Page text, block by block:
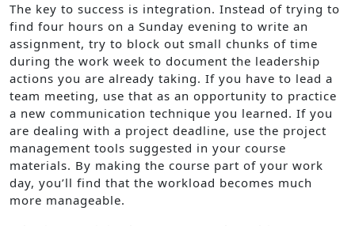
The key to success is integration. Instead of trying to
find four hours on a Sunday evening to write an
assignment, try to block out small chunks of time
during the work week to document the leadership
actions you are already taking. If you have to lead a
team meeting, use that as an opportunity to practice
a new communication technique you learned. If you
are dealing with a project deadline, use the project
management tools suggested in your course
materials. By making the course part of your work
day, you’ll find that the workload becomes much
more manageable.